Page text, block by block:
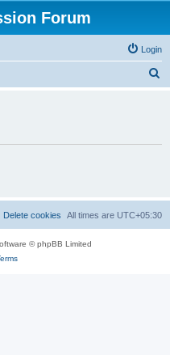
Forum
Login
All times are UTC+05:30
Delete cookies
© phpBB Limited